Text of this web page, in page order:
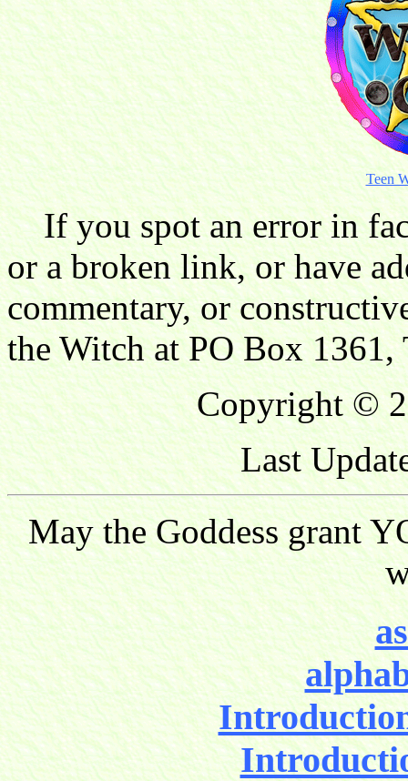
Teen
If you spot an error in
or a broken link, or have
commentary, or
the Witch at PO Box
Copyright ©
Last
May the Goddess grant